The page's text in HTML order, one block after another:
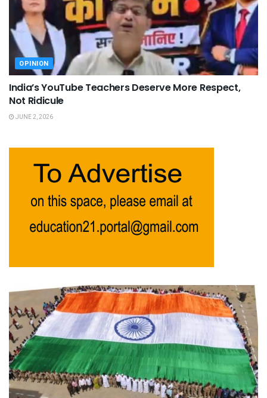
OPINION
India’s YouTube Teachers Deserve More Respect,
Not Ridicule
JUNE 2, 2026